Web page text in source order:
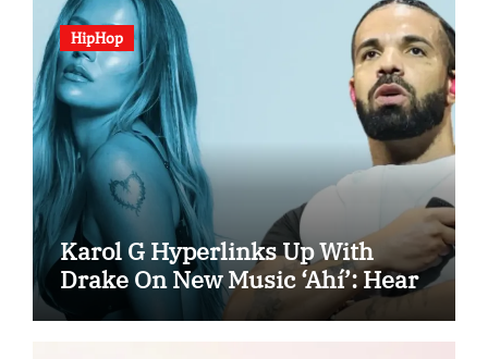
HipHop
Karol G Hyperlinks Up With
Drake On New Music ‘Ahí’: Hear